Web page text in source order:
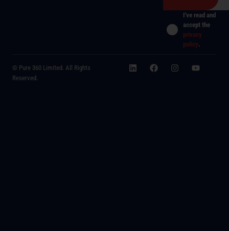
I've read and
accept the
privacy
policy.
© Pure 360 Limited. All Rights
Reserved.